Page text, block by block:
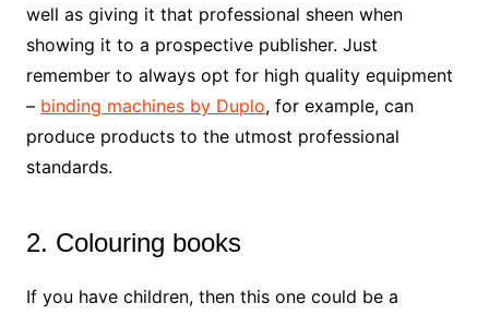
well as giving it that professional sheen when
showing it to a prospective publisher. Just
remember to always opt for high quality equipment
– binding machines by Duplo, for example, can
produce products to the utmost professional
standards.
2. Colouring books
If you have children, then this one could be a